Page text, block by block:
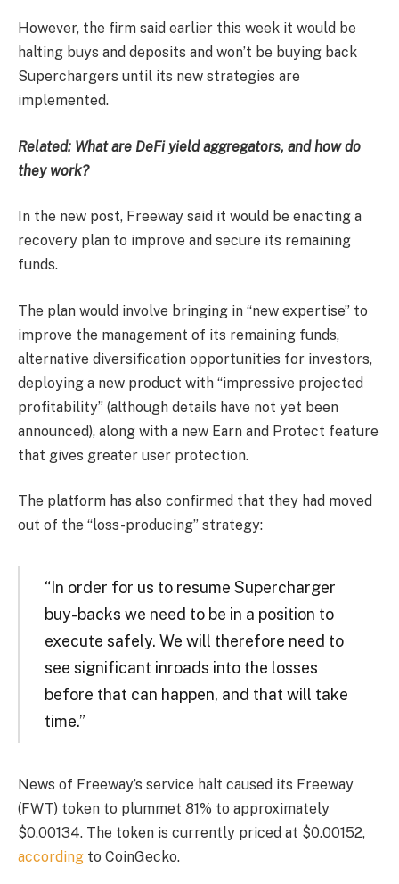
However, the firm said earlier this week it would be
halting buys and deposits and won’t be buying back
Superchargers until its new strategies are
implemented.
Related: What are DeFi yield aggregators, and how do
they work?
In the new post, Freeway said it would be enacting a
recovery plan to improve and secure its remaining
funds.
The plan would involve bringing in “new expertise” to
improve the management of its remaining funds,
alternative diversification opportunities for investors,
deploying a new product with “impressive projected
profitability” (although details have not yet been
announced), along with a new Earn and Protect feature
that gives greater user protection.
The platform has also confirmed that they had moved
out of the “loss-producing” strategy:
“In order for us to resume Supercharger
buy-backs we need to be in a position to
execute safely. We will therefore need to
see significant inroads into the losses
before that can happen, and that will take
time.”
News of Freeway’s service halt caused its Freeway
(FWT) token to plummet 81% to approximately
$0.00134. The token is currently priced at $0.00152,
according to CoinGecko.